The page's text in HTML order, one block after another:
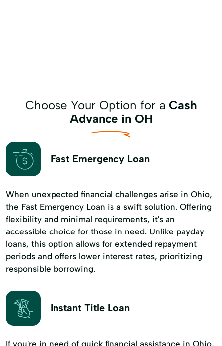
Choose Your Option for a Cash
Advance in OH
Fast Emergency Loan
When unexpected financial challenges arise in Ohio,
the Fast Emergency Loan is a swift solution. Offering
flexibility and minimal requirements, it's an
accessible choice for those in need. Unlike payday
loans, this option allows for extended repayment
periods and offers lower interest rates, prioritizing
responsible borrowing.
Instant Title Loan
If you're in need of quick financial assistance in Ohio,